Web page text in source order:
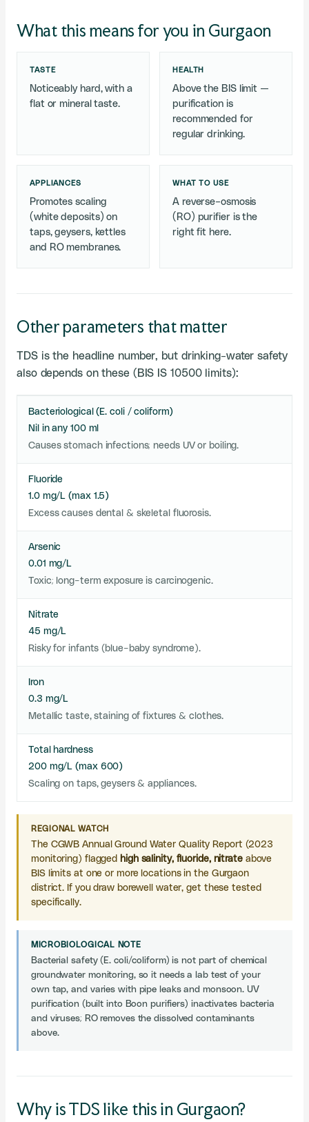
What this means for you in Gurgaon
TASTE
Noticeably hard, with a
flat or mineral taste.
HEALTH
Above the BIS limit —
purification is
recommended for
regular drinking.
APPLIANCES
Promotes scaling
(white deposits) on
taps, geysers, kettles
and RO membranes.
WHAT TO USE
A reverse-osmosis
(RO) purifier is the
right fit here.
Other parameters that matter
TDS is the headline number, but drinking-water safety
also depends on these (BIS IS 10500 limits):
Bacteriological (E. coli / coliform)
Nil in any 100 ml
Causes stomach infections; needs UV or boiling.
Fluoride
1.0 mg/L (max 1.5)
Excess causes dental & skeletal fluorosis.
Arsenic
0.01 mg/L
Toxic; long-term exposure is carcinogenic.
Nitrate
45 mg/L
Risky for infants (blue-baby syndrome).
Iron
0.3 mg/L
Metallic taste, staining of fixtures & clothes.
Total hardness
200 mg/L (max 600)
Scaling on taps, geysers & appliances.
REGIONAL WATCH
The CGWB Annual Ground Water Quality Report (2023
monitoring) flagged high salinity, fluoride, nitrateabove
BIS limits at one or more locations in the Gurgaon
district. If you draw borewell water, get these tested
specifically.
MICROBIOLOGICAL NOTE
Bacterial safety (E. coli/coliform) is not part of chemical
groundwater monitoring, so it needs a lab test of your
own tap, and varies with pipe leaks and monsoon. UV
purification (built into Boon purifiers) inactivates bacteria
and viruses; RO removes the dissolved contaminants
above.
Why is TDS like this in Gurgaon?